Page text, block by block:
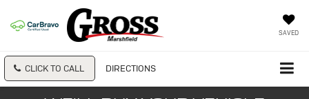
SAVED
CLICK TO CALL DIRECTIONS